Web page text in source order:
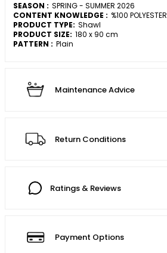
SEASON : SPRING - SUMMER 2026
CONTENT KNOWLEDGE : %100 POLYESTER
PRODUCT TYPE: Shawl
PRODUCT SIZE: 180 x 90 cm
PATTERN : Plain
Maintenance Advice
Return Conditions
Ratings & Reviews
Payment Options